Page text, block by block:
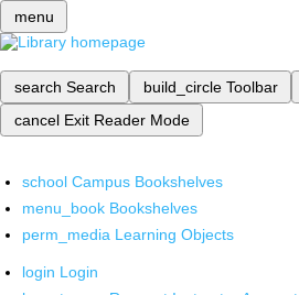
menu
search Search build_circle Toolbar
cancel Exit Reader Mode
school Campus Bookshelves
menu_book Bookshelves
perm_media Learning Objects
login Login